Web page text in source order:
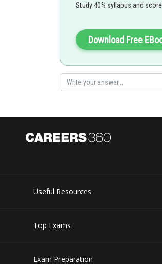
Study 40% syllabus and
Download Free
Useful Resources
Top Exams
Exam Preparation